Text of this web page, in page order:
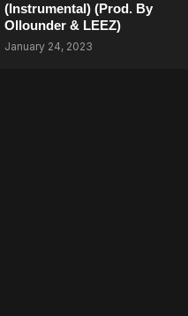
(Instrumental) (Prod. By
Ollounder & LEEZ)
January 24, 2023